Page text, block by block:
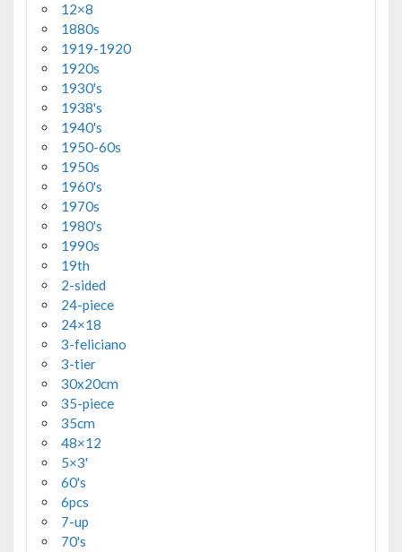
12×8
1880s
1919-1920
1920s
1930's
1938's
1940's
1950-60s
1950s
1960's
1970s
1980's
1990s
19th
2-sided
24-piece
24×18
3-feliciano
3-tier
30x20cm
35-piece
35cm
48×12
5×3'
60's
6pcs
7-up
70's